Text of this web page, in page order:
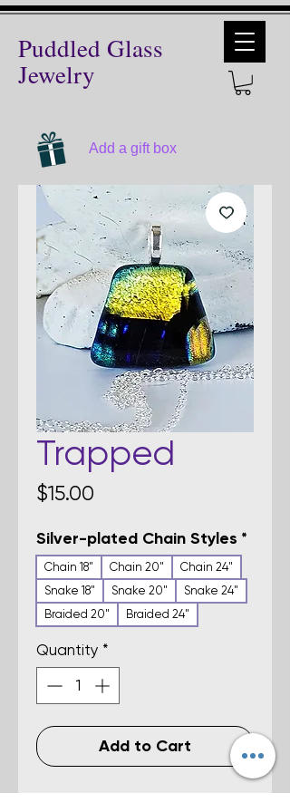
Puddled Glass
Jewelry
Add a gift box
Trapped
$15.00
Silver-plated Chain Styles *
Chain 18" Chain 20"
Chain 24"
Snake 18"
Snake 20"
Snake 24"
Braided 20"
Braided 24"
Quantity *
Add to Cart